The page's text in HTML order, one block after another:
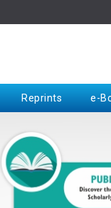
Reprints e-